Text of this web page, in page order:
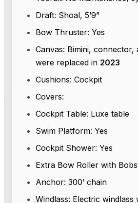
Draft: Shoal, 5’9”
Bow Thruster: Yes
Canvas: Bimini, connector,
were replaced in 2023
Cushions: Cockpit
Covers:
Cockpit Table: Luxe table
Swim Platform: Yes
Cockpit Shower: Yes
Extra Bow Roller with
Anchor: 300’ chain
Windlass: Electric windlass